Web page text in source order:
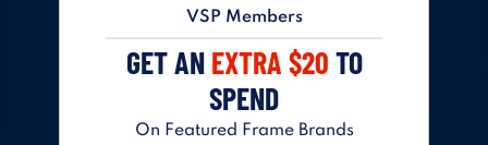
VSP Members
GET AN EXTRA $20 TO
SPEND
On Featured Frame Brands